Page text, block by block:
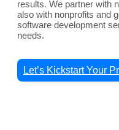
results. We partner with
also with nonprofits and
software development
needs.
Let’s Kickstart Your